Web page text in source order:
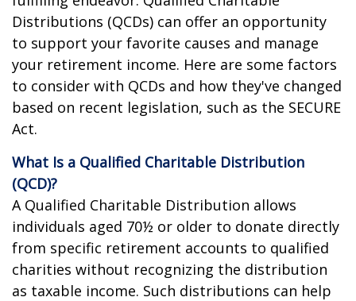
Distributions (QCDs) can offer an opportunity
to support your favorite causes and manage
your retirement income. Here are some factors
to consider with QCDs and how they've changed
based on recent legislation, such as the SECURE
Act.
What Is a Qualified Charitable Distribution
(QCD)?
A Qualified Charitable Distribution allows
individuals aged 70½ or older to donate directly
from specific retirement accounts to qualified
charities without recognizing the distribution
as taxable income. Such distributions can help